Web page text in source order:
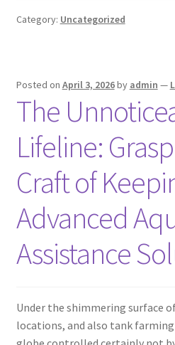
Category: Uncategorized
Posted on April 3, 2026by admin —
The
Lifeline:
Craft of
Advanced
Assistance
Under the shimmering surface
locations, and also tank